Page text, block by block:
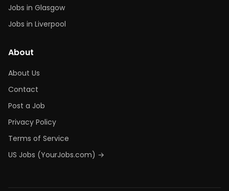
Jobs in Glasgow
Jobs in Liverpool
About
About Us
Contact
Post a Job
Privacy Policy
Terms of Service
US Jobs (YourJobs.com) →